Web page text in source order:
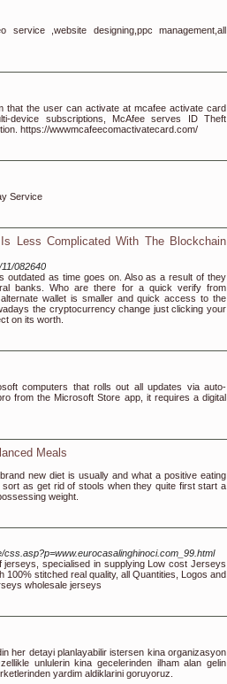
service ,website designing,ppc management,all
that the user can activate at mcafee activate card
device subscriptions, McAfee serves ID Theft
https://wwwmcafeecomactivatecard.com/
Service
Less Complicated With The Blockchain
082640
outdated as time goes on. Also as a result of they
banks. Who are there for a quick verify from
wallet is smaller and quick access to the
the cryptocurrency change just clicking your
on its worth.
computers that rolls out all updates via auto-
from the Microsoft Store app, it requires a digital
Meals
new diet is usually and what a positive eating
as get rid of stools when they quite first start a
weight.
specialised in supplying Low cost Jerseys
stitched real quality, all Quantities, Logos and
wholesale jerseys
her detayi planlayabilir istersen kina organizasyon
unlulerin kina gecelerinden ilham alan gelin
yardim aldiklarini goruyoruz.